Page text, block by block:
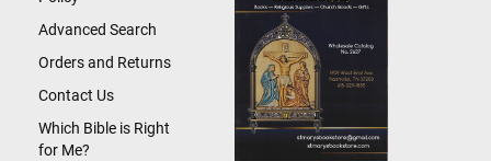
Advanced Search
Orders and Returns
Contact Us
Which Bible is Right
for Me?